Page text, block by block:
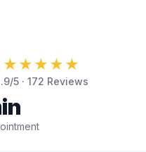
★★★★★
/5 · 172 Reviews